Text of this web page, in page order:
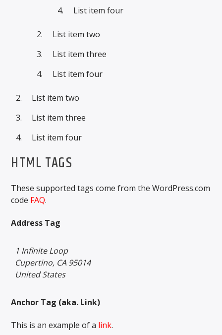
List item four
List item two
List item three
List item four
List item two
List item three
List item four
HTML TAGS
These supported tags come from the WordPress.com
code FAQ.
Address Tag
1 Infinite Loop
Cupertino, CA 95014
United States
Anchor Tag (aka. Link)
This is an example of a link.